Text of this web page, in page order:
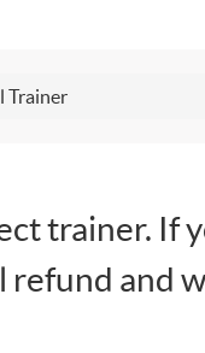
Trainer
trainer. If
refund and